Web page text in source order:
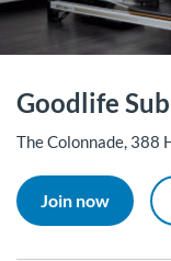
Goodlife
The Colonnade, 388
Join now